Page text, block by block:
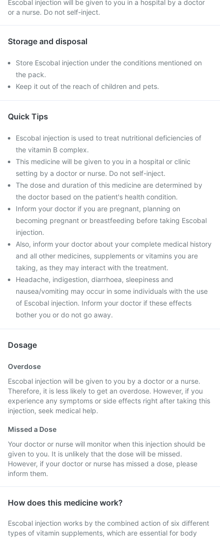
Escobal injection will be given to you in a hospital by a doctor
or a nurse. Do not self-inject.
Storage and disposal
Store Escobal injection under the conditions mentioned on
the pack.
Keep it out of the reach of children and pets.
Quick Tips
Escobal injection is used to treat nutritional deficiencies of
the vitamin B complex.
This medicine will be given to you in a hospital or clinic
setting by a doctor or nurse. Do not self-inject.
The dose and duration of this medicine are determined by
the doctor based on the patient's health condition.
Inform your doctor if you are pregnant, planning on
becoming pregnant or breastfeeding before taking Escobal
injection.
Also, inform your doctor about your complete medical history
and all other medicines, supplements or vitamins you are
taking, as they may interact with the treatment.
Headache, indigestion, diarrhoea, sleepiness and
nausea/vomiting may occur in some individuals with the use
of Escobal injection. Inform your doctor if these effects
bother you or do not go away.
Dosage
Overdose
Escobal injection will be given to you by a doctor or a nurse.
Therefore, it is less likely to get an overdose. However, if you
experience any symptoms or side effects right after taking this
injection, seek medical help.
Missed a Dose
Your doctor or nurse will monitor when this injection should be
given to you. It is unlikely that the dose will be missed.
However, if your doctor or nurse has missed a dose, please
inform them.
How does this medicine work?
Escobal injection works by the combined action of six different
types of vitamin supplements, which are essential for body